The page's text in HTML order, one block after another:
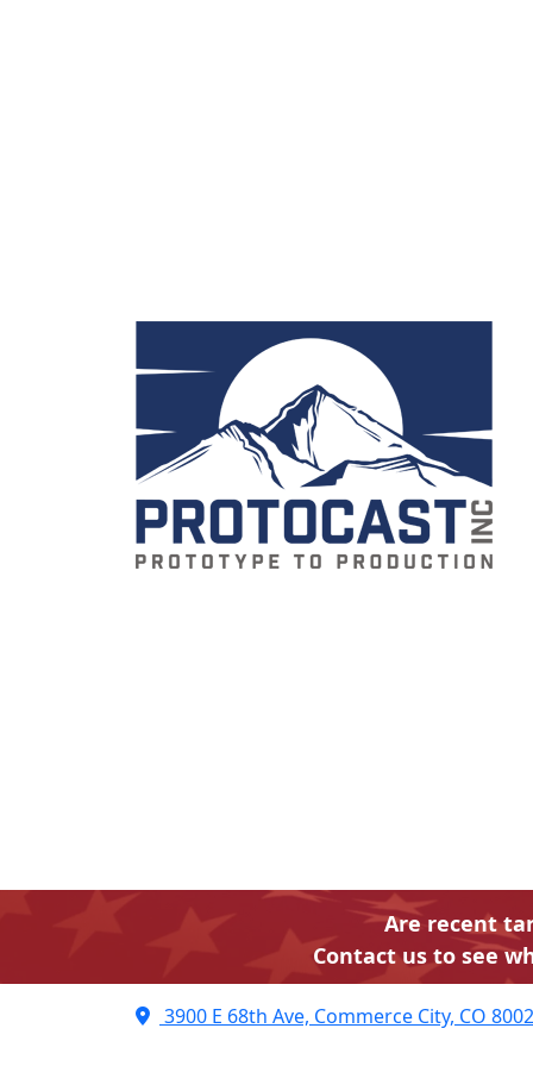
Are recent
Contact us to see
3900 E 68th Ave, Commerce City, CO